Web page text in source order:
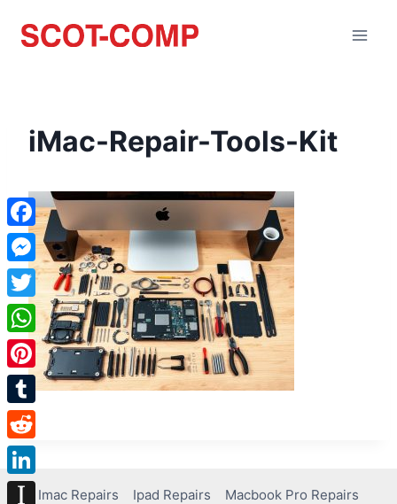
iMac-Repair-Tools-Kit
Imac Repairs Ipad Repairs
Macbook Pro Repairs
Facebook
Messenger
Twitter
WhatsApp
Pinterest
Tumblr
Reddit
LinkedIn